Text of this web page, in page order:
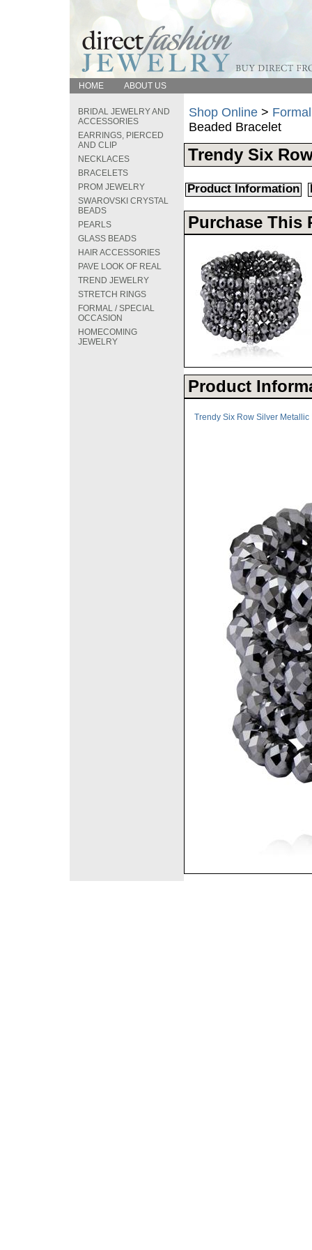
HOME ABOUT US
BRIDAL JEWELRY AND
ACCESSORIES
EARRINGS, PIERCED
AND CLIP
NECKLACES
BRACELETS
PROM JEWELRY
SWAROVSKI CRYSTAL
BEADS
PEARLS
GLASS BEADS
HAIR ACCESSORIES
PAVE LOOK OF REAL
TREND JEWELRY
STRETCH RINGS
FORMAL / SPECIAL
OCCASION
HOMECOMING
JEWELRY
Shop Online >
Beaded Bracelet
Trendy Six
Product Information
Purchase This
Product
Trendy Six Row Silver